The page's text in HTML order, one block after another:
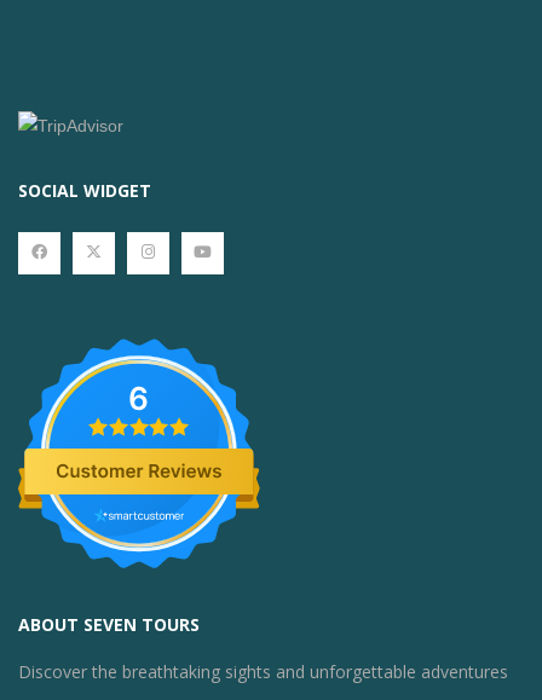
SOCIAL WIDGET
6
ABOUT SEVEN TOURS
Discover the breathtaking sights and unforgettable adventures